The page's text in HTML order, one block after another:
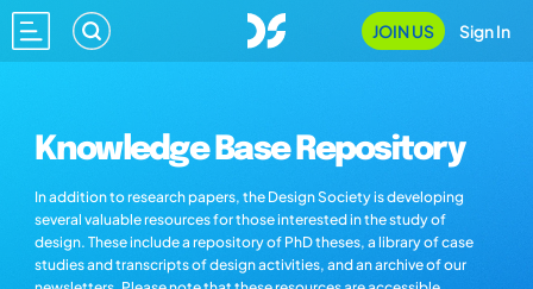
JOIN US Sign In
Knowledge Base Repository
In addition to research papers, the Design Society is developing
several valuable resources for those interested in the study of
design. These include a repository of PhD theses, a library of case
studies and transcripts of design activities, and an archive of our